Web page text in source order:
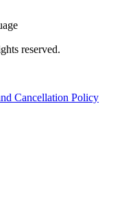
reserved.
Cancellation Policy